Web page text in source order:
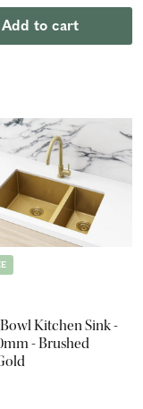
Add to cart
Kitchen Sink -
- Brushed